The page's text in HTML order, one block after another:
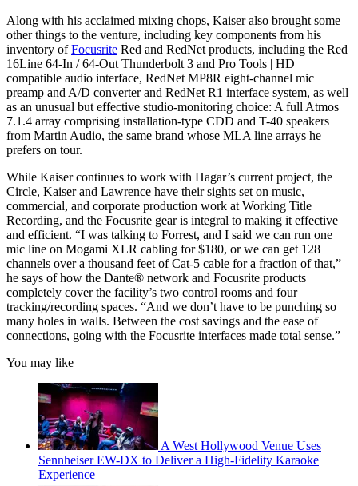
Along with his acclaimed mixing chops, Kaiser also brought some
other things to the venture, including key components from his
inventory ofFocusrite Red and RedNet products, including the Red
16Line 64-In / 64-Out Thunderbolt 3 and Pro Tools | HD
compatible audio interface, RedNet MP8R eight-channel mic
preamp and A/D converter and RedNet R1 interface system, as well
as an unusual but effective studio-monitoring choice: A full Atmos
7.1.4 array comprising installation-type CDD and T-40 speakers
from Martin Audio, the same brand whose MLA line arrays he
prefers on tour.
While Kaiser continues to work with Hagar’s current project, the
Circle, Kaiser and Lawrence have their sights set on music,
commercial, and corporate production work at Working Title
Recording, and the Focusrite gear is integral to making it effective
and efficient. “I was talking to Forrest, and I said we can run one
mic line on Mogami XLR cabling for $180, or we can get 128
channels over a thousand feet of Cat-5 cable for a fraction of that,”
he says of how the Dante® network and Focusrite products
completely cover the facility’s two control rooms and four
tracking/recording spaces. “And we don’t have to be punching so
many holes in walls. Between the cost savings and the ease of
connections, going with the Focusrite interfaces made total sense.”
You may like
A West Hollywood Venue Uses
Sennheiser EW-DX to Deliver a High-Fidelity Karaoke
Experience